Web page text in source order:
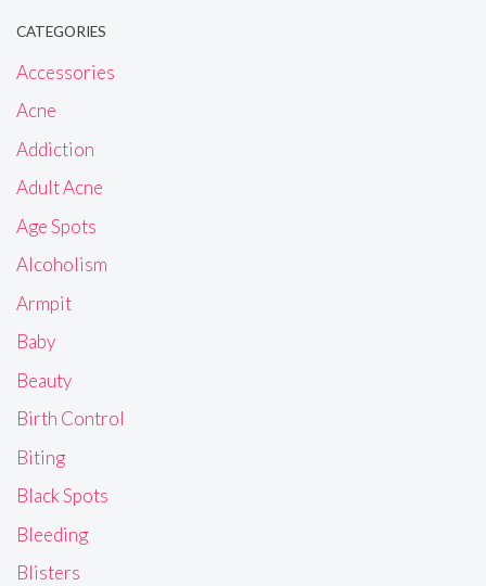
CATEGORIES
Accessories
Acne
Addiction
Adult Acne
Age Spots
Alcoholism
Armpit
Baby
Beauty
Birth Control
Biting
Black Spots
Bleeding
Blisters